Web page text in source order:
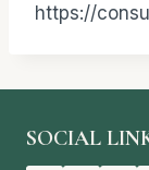
https://
SOCIAL